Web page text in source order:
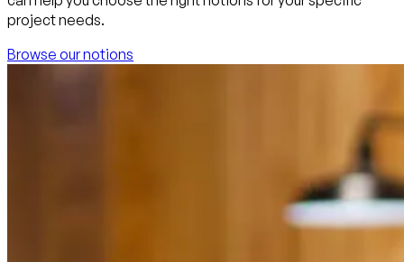
project needs.
Browse our notions